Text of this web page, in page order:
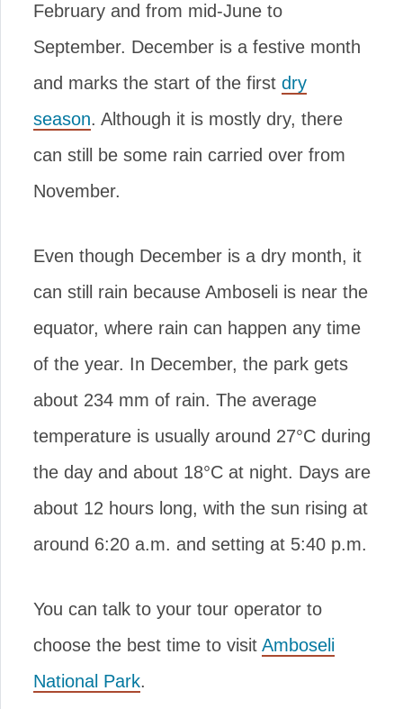
February and from mid-June to
September. December is a festive month
and marks the start of the first dry
season. Although it is mostly dry, there
can still be some rain carried over from
November.
Even though December is a dry month, it
can still rain because Amboseli is near the
equator, where rain can happen any time
of the year. In December, the park gets
about 234 mm of rain. The average
temperature is usually around 27°C during
the day and about 18°C at night. Days are
about 12 hours long, with the sun rising at
around 6:20 a.m. and setting at 5:40 p.m.
You can talk to your tour operator to
choose the best time to visit Amboseli
National Park.